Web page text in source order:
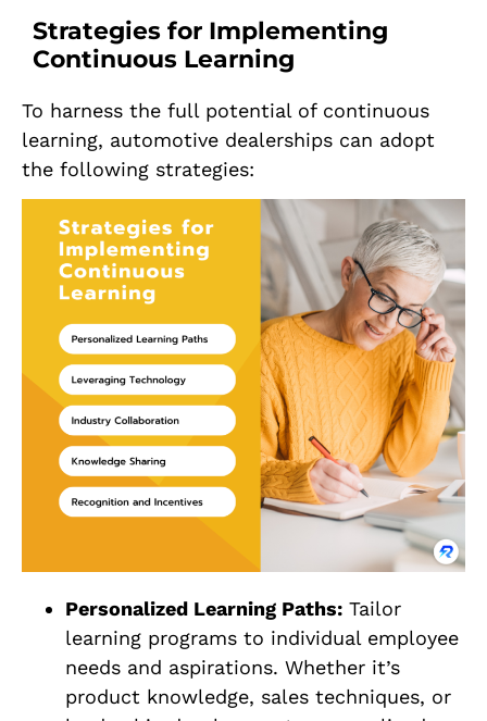
Strategies for Implementing
Continuous Learning
To harness the full potential of continuous
learning, automotive dealerships can adopt
the following strategies:
Personalized Learning Paths: Tailor
learning programs to individual employee
needs and aspirations. Whether it’s
product knowledge, sales techniques, or